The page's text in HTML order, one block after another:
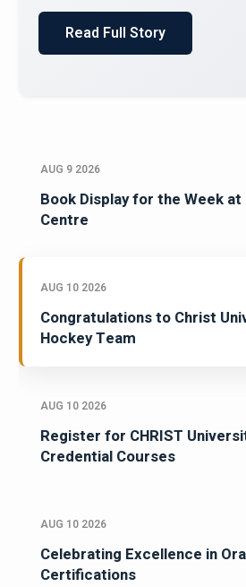
AUG 9 2026
Book Display for the Week at
Centre
AUG 10 2026
Congratulations to Christ
Hockey Team
AUG 10 2026
Register for CHRIST
Credential Courses
AUG 10 2026
Celebrating Excellence in
Certifications